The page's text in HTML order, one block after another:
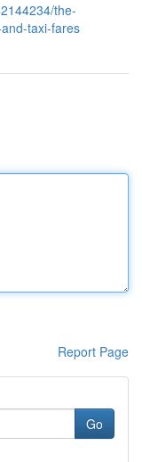
the-
taxi-fares
Report Page
Go